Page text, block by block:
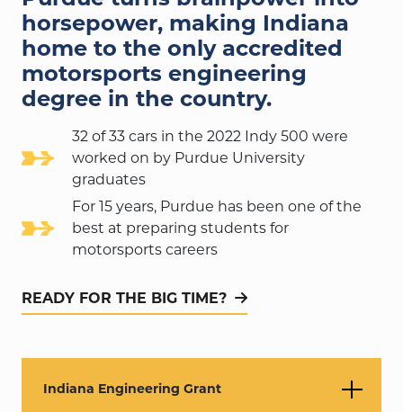
horsepower, making Indiana
home to the only accredited
motorsports engineering
degree in the country.
32 of 33 cars in the 2022 Indy 500 were
worked on by Purdue University
graduates
For 15 years, Purdue has been one of the
best at preparing students for
motorsports careers
READY FOR THE BIG TIME?
Indiana Engineering Grant